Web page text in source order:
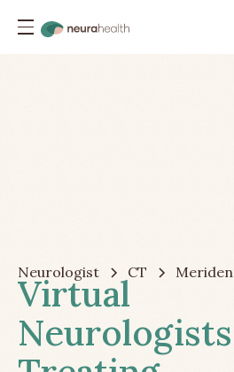
Neurologist CT Meriden
Virtual
Neurologists